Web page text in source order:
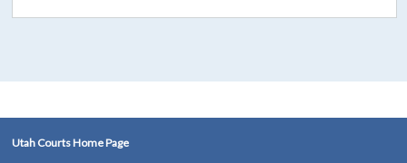
Utah Courts Home Page